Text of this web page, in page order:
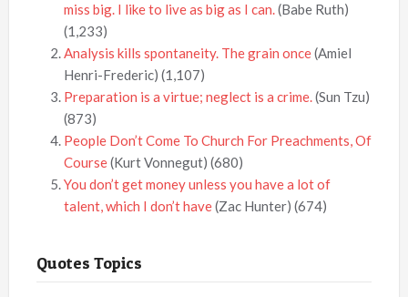
miss big. I like to live as big as I can.(Babe Ruth)
(1,233)
Analysis kills spontaneity. The grain once(Amiel
Henri-Frederic) (1,107)
Preparation is a virtue; neglect is a crime.(Sun Tzu)
(873)
People Don’t Come To Church For Preachments, Of
Course(Kurt Vonnegut) (680)
You don’t get money unless you have a lot of
talent, which I don’t have(Zac Hunter) (674)
Quotes Topics